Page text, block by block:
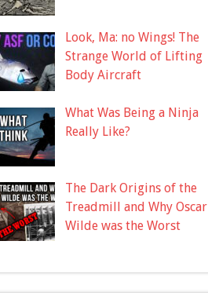
Look, Ma: no Wings! The
Strange World of Lifting
Body Aircraft
What Was Being a Ninja
Really Like?
The Dark Origins of the
Treadmill and Why Oscar
Wilde was the Worst